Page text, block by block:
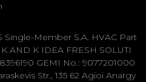
Single-Member S.A. HVAC Part
AND K IDEA FRESH SOLUTI
GEMI No.: 9077201000
Str., 135 62 Agioi Anargy